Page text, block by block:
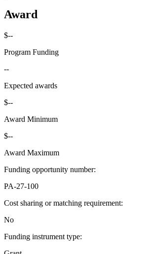
Award
$--
Program Funding
--
Expected awards
$--
Award Minimum
$--
Award Maximum
Funding opportunity number:
PA-27-100
Cost sharing or matching requirement:
No
Funding instrument type: